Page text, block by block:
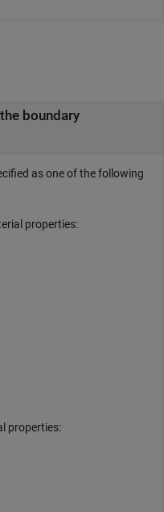
boundary
as one of the following
properties:
properties: